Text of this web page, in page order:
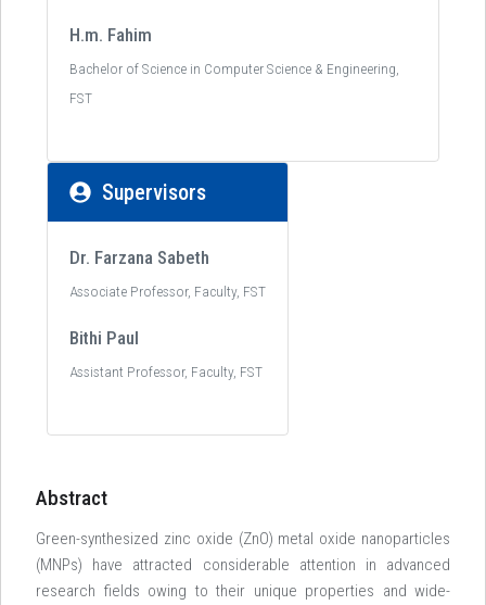
H.m. Fahim
Bachelor of Science in Computer Science & Engineering,
FST
Supervisors
Dr. Farzana Sabeth
Associate Professor, Faculty, FST
Bithi Paul
Assistant Professor, Faculty, FST
Abstract
Green-synthesized zinc oxide (ZnO) metal oxide nanoparticles
(MNPs) have attracted considerable attention in advanced
research fields owing to their unique properties and wide-